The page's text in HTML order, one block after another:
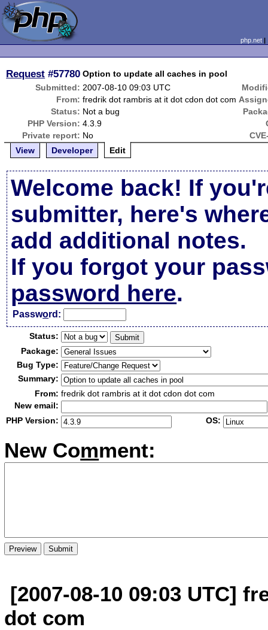
php.net
Request #57780 Option to update all caches in pool
Submitted: 2007-08-10 09:03 UTC
From: fredrik dot rambris at it dot cdon dot com
Status: Not a bug
PHP Version: 4.3.9
Private report: No
View
Developer Edit
Welcome back! If
submitter, here's
add additional notes.
If you forgot your
password here.
Password:
Status:
Package:
Bug Type:
Summary:
From: fredrik dot rambris at it dot cdon dot com
New email:
PHP Version:
OS:
New Comment:
[2007-08-10 09:03 UTC]
dot com